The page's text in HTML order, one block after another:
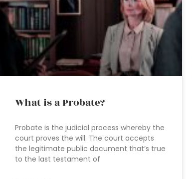
What is a Probate?
Probate is the judicial process whereby the
court proves the will. The court accepts
the legitimate public document that’s true
to the last testament of